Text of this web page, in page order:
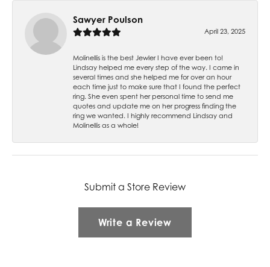
Sawyer Poulson
April 23, 2025
Molinellis is the best Jewler I have ever been to!
Lindsay helped me every step of the way. I came in
several times and she helped me for over an hour
each time just to make sure that I found the perfect
ring. She even spent her personal time to send me
quotes and update me on her progress finding the
ring we wanted. I highly recommend Lindsay and
Molinellis as a whole!
Submit a Store Review
Write a Review